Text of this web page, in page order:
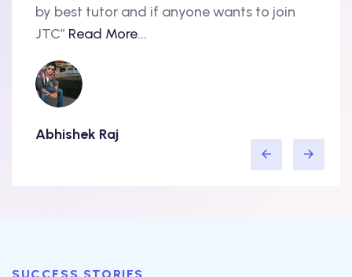
by best tutor and if anyone wants to join
JTC” Read More...
Abhishek Raj
SUCCESS STORIES